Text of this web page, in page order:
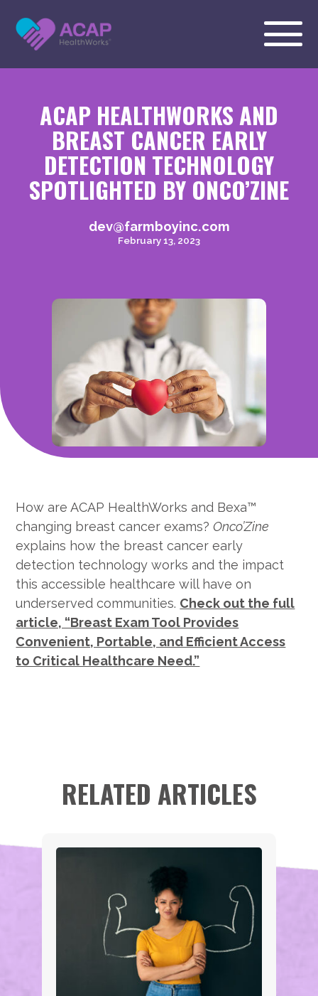
ACAP HEALTHWORKS AND
BREAST CANCER EARLY
DETECTION TECHNOLOGY
SPOTLIGHTED BY ONCO’ZINE
dev@farmboyinc.com
February 13, 2023
How are ACAP HealthWorks and Bexa™
changing breast cancer exams?Onco’Zine
explains how the breast cancer early
detection technology works and the impact
this accessible healthcare will have on
underserved communities. Check out the full
article, “Breast Exam Tool Provides
Convenient, Portable, and Efficient Access
to Critical Healthcare Need.”
RELATED ARTICLES